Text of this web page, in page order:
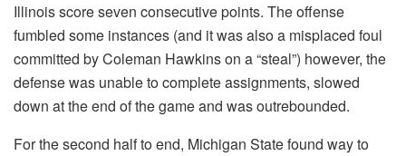
Illinois score seven consecutive points. The offense
fumbled some instances (and it was also a misplaced foul
committed by Coleman Hawkins on a “steal”) however, the
defense was unable to complete assignments, slowed
down at the end of the game and was outrebounded.
For the second half to end, Michigan State found way to